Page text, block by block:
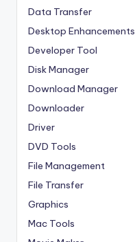
Data Transfer
Desktop Enhancements
Developer Tool
Disk Manager
Download Manager
Downloader
Driver
DVD Tools
File Management
File Transfer
Graphics
Mac Tools